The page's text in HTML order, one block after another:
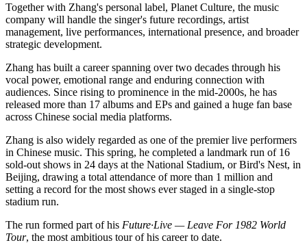
Together with Zhang's personal label, Planet Culture, the music
company will handle the singer's future recordings, artist
management, live performances, international presence, and broader
strategic development.
Zhang has built a career spanning over two decades through his
vocal power, emotional range and enduring connection with
audiences. Since rising to prominence in the mid-2000s, he has
released more than 17 albums and EPs and gained a huge fan base
across Chinese social media platforms.
Zhang is also widely regarded as one of the premier live performers
in Chinese music. This spring, he completed a landmark run of 16
sold-out shows in 24 days at the National Stadium, or Bird's Nest, in
Beijing, drawing a total attendance of more than 1 million and
setting a record for the most shows ever staged in a single-stop
stadium run.
The run formed part of his Future·Live — Leave For 1982 World
Tour, the most ambitious tour of his career to date.